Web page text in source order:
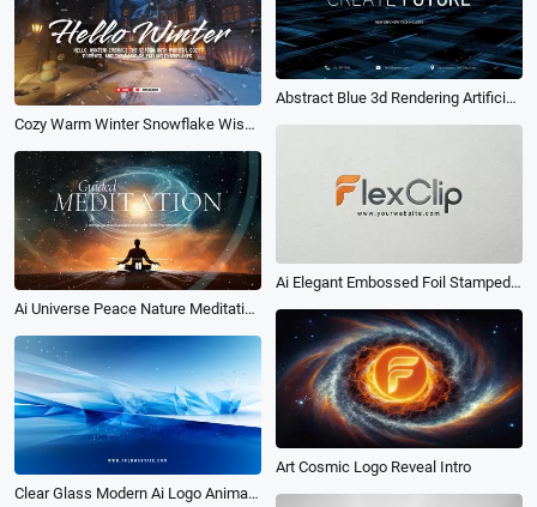
Abstract Blue 3d Rendering Artificial Intelligence Business Intro
Cozy Warm Winter Snowflake Wishes Greeting Youtube Channel Intro
Ai Elegant Embossed Foil Stamped Texture Logo Reveal Animation
Ai Universe Peace Nature Meditation Music Video Intro
Art Cosmic Logo Reveal Intro
Clear Glass Modern Ai Logo Animation Reveal Intro